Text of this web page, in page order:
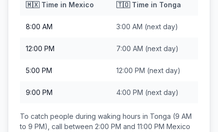
🇲🇽Time in Mexico 🇹🇴Time in Tonga
8:00 AM 3:00 AM (next day)
12:00 PM 7:00 AM (next day)
5:00 PM 12:00 PM (next day)
9:00 PM 4:00 PM (next day)
To catch people during waking hours in Tonga (9 AM
to 9 PM), call between 2:00 PM and 11:00 PM Mexico